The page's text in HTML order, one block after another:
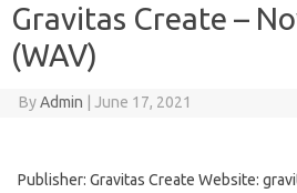
Gravitas Create –
(WAV)
ByAdmin June 17, 2021
Publisher: Gravitas Create Website: